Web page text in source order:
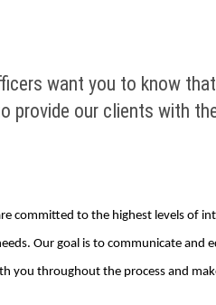
want you to know
our clients with
to the highest levels of
Our goal is to communicate and
throughout the process and